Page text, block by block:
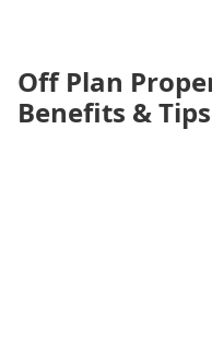
Off Plan
Benefits & Tips